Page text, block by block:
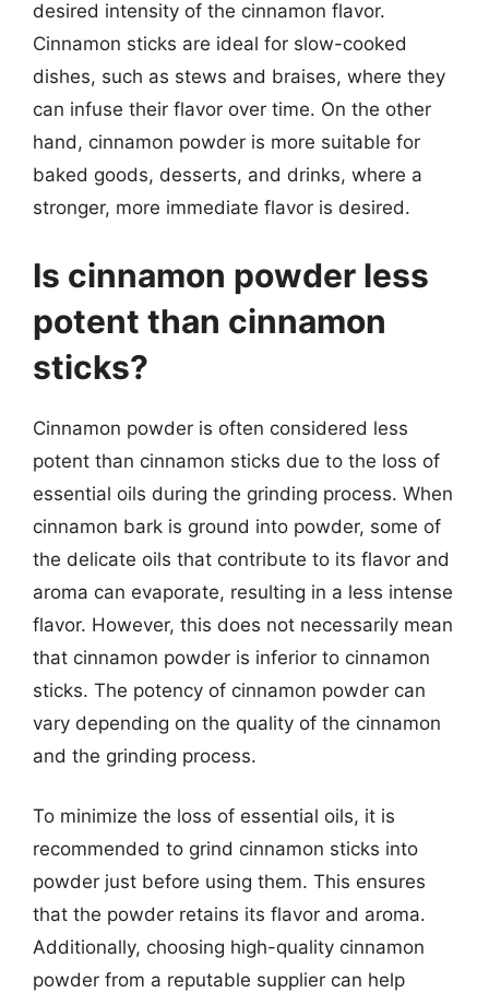
desired intensity of the cinnamon flavor.
Cinnamon sticks are ideal for slow-cooked
dishes, such as stews and braises, where they
can infuse their flavor over time. On the other
hand, cinnamon powder is more suitable for
baked goods, desserts, and drinks, where a
stronger, more immediate flavor is desired.
Is cinnamon powder less
potent than cinnamon
sticks?
Cinnamon powder is often considered less
potent than cinnamon sticks due to the loss of
essential oils during the grinding process. When
cinnamon bark is ground into powder, some of
the delicate oils that contribute to its flavor and
aroma can evaporate, resulting in a less intense
flavor. However, this does not necessarily mean
that cinnamon powder is inferior to cinnamon
sticks. The potency of cinnamon powder can
vary depending on the quality of the cinnamon
and the grinding process.
To minimize the loss of essential oils, it is
recommended to grind cinnamon sticks into
powder just before using them. This ensures
that the powder retains its flavor and aroma.
Additionally, choosing high-quality cinnamon
powder from a reputable supplier can help